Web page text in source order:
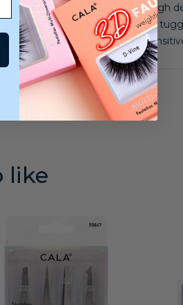
Hair:Flexible bristles glide through
Soft, gentle bristles prevent
Hair:Gentle enough for
like